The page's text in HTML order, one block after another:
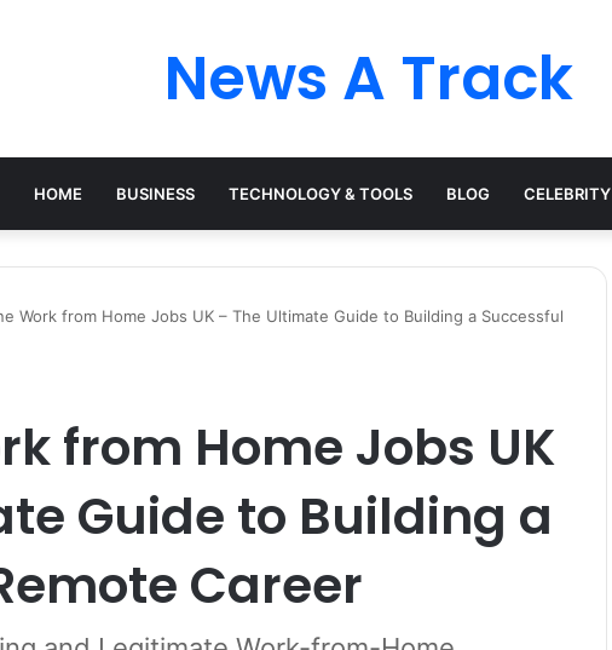
News A Track
HOME BUSINESS TECHNOLOGY & TOOLS BLOG CELEBRITY
Work from Home Jobs UK – The Ultimate Guide to Building a Successful
from Home Jobs UK
Guide to Building a
Career